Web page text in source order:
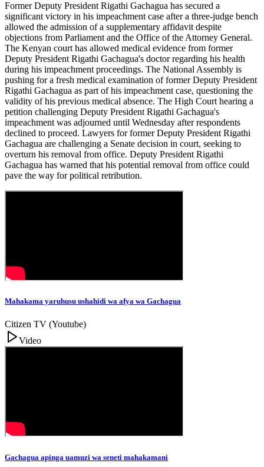
Former Deputy President Rigathi Gachagua has secured a
significant victory in his impeachment case after a three-judge bench
allowed the admission of a supplementary affidavit despite
objections from Parliament and the Office of the Attorney General.
The Kenyan court has allowed medical evidence from former
Deputy President Rigathi Gachagua's doctor regarding his health
during his impeachment proceedings. The National Assembly is
pushing for a fresh medical examination of former Deputy President
Rigathi Gachagua as part of his impeachment case, questioning the
validity of his previous medical absence. The High Court hearing a
petition challenging Deputy President Rigathi Gachagua's
impeachment was adjourned until Wednesday after respondents
declined to proceed. Lawyers for former Deputy President Rigathi
Gachagua are challenging a Senate decision in court, seeking to
overturn his removal from office. Deputy President Rigathi
Gachagua has warned that his potential removal from office could
pave the way for political retribution.
Mahakama yaruhusu ushahidi wa afya wa Gachagua
Citizen TV (Youtube)
Video
Gachagua apinga uamuzi wa seneti mahakamani